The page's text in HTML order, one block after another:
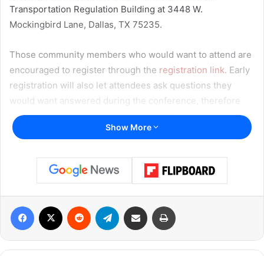
Transportation Regulation Building at 3448 W.
Mockingbird Lane, Dallas, TX 75235.
Those community members who would want to attend are
encouraged to register through the registration link. Early
registration will also let attendees ask questions they
would want answered during the conference, therefore
enabling an organized and instructive Q&A session.
Day with adjusted city services and public facility
Show More
Facebook Reddit Telegram Share via Email